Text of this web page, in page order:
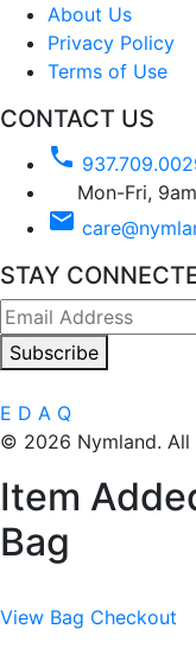
About Us
Privacy Policy
Terms of Use
CONTACT US
phone
Mon-Fri,
email
STAY
Subscribe
E D A Q
© 2026 Nymland. All
Item
Bag
View Bag Checkout